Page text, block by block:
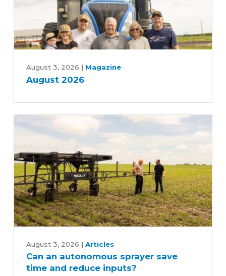
2026
August 3, 2026 | Magazine
August 2026
autonomous
sprayer
August 3, 2026 | Articles
Can an autonomous sprayer save
time and reduce inputs?